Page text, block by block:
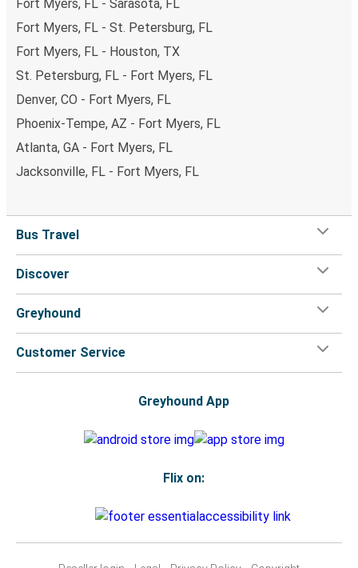
Fort Myers, FL - Sarasota, FL
Fort Myers, FL - St. Petersburg, FL
Fort Myers, FL - Houston, TX
St. Petersburg, FL - Fort Myers, FL
Denver, CO - Fort Myers, FL
Phoenix-Tempe, AZ - Fort Myers, FL
Atlanta, GA - Fort Myers, FL
Jacksonville, FL - Fort Myers, FL
Bus Travel
Discover
Greyhound
Customer Service
Greyhound App
Flix on: